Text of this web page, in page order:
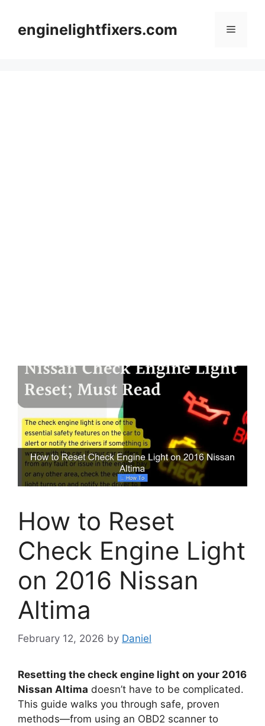
contentenginelightfixers.com Menu
How to Reset
Check Engine Light
on 2016 Nissan
Altima
February 12, 2026 by Daniel
Resetting the check engine light on your 2016
Nissan Altima doesn’t have to be complicated.
This guide walks you through safe, proven
methods—from using an OBD2 scanner to